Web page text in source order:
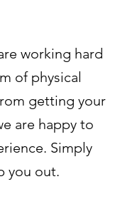
working hard
of physical
getting your
are happy to
Simply
you out.